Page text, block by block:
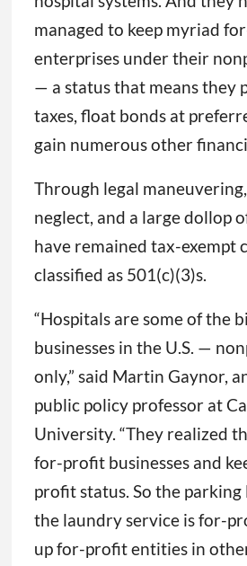
managed to keep myriad
enterprises under their
— a status that means they
taxes, float bonds at
gain numerous other
Through legal
neglect, and a large dollop
have remained tax-exempt
classified as 501(c)(3)s.
“Hospitals are some of the
businesses in the U.S. —
only,” said Martin Gaynor,
public policy professor at
University. “They realized
for-profit businesses and
profit status. So the
the laundry service is for-
up for-profit entities in